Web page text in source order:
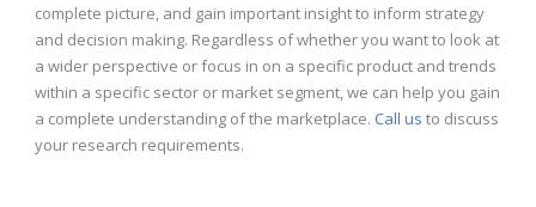
complete picture, and gain important insight to inform strategy
and decision making. Regardless of whether you want to look at
a wider perspective or focus in on a specific product and trends
within a specific sector or market segment, we can help you gain
a complete understanding of the marketplace. Call us to discuss
your research requirements.